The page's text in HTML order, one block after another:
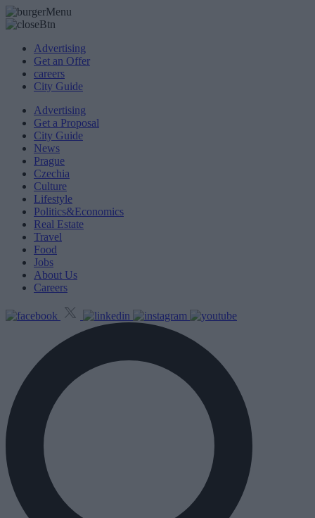
Advertising
Get an Offer
careers
City Guide
Advertising
Get a Proposal
City Guide
News
Prague
Czechia
Culture
Lifestyle
Politics&Economics
Real Estate
Travel
Food
Jobs
About Us
Careers